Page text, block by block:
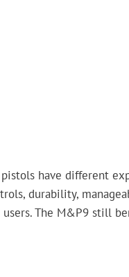
have different
durability,
The M&P9 still